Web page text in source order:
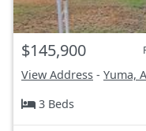
$145,900
View Address - Yuma,
3 Beds